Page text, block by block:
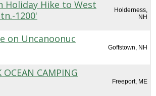
Holiday Hike to West
1200'
Holderness,
NH
on Uncanoonuc
Goffstown, NH
OCEAN CAMPING
Freeport, ME